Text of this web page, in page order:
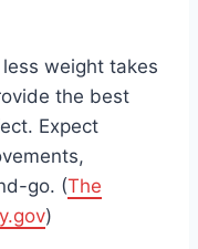
weight takes
the best
Expect
go. (The
)